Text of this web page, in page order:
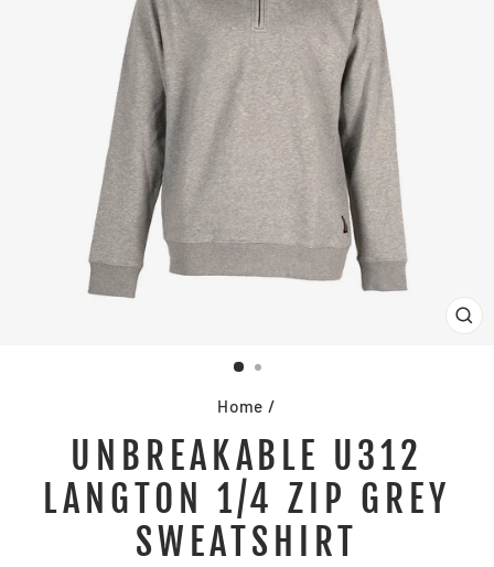
Home /
UNBREAKABLE U312
LANGTON 1/4 ZIP GREY
SWEATSHIRT